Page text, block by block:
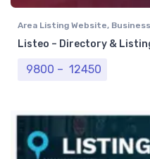
Area Listing Website,
Professional Website
Listeo – Directory &
9800 – 12450